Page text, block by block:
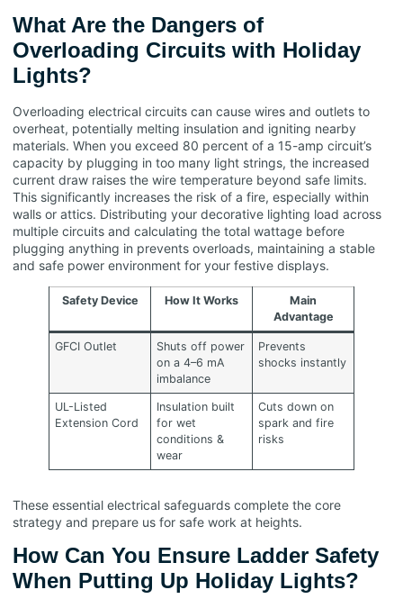
What Are the Dangers of
Overloading Circuits with Holiday
Lights?
Overloading electrical circuits can cause wires and outlets to
overheat, potentially melting insulation and igniting nearby
materials. When you exceed 80 percent of a 15-amp circuit’s
capacity by plugging in too many light strings, the increased
current draw raises the wire temperature beyond safe limits.
This significantly increases the risk of a fire, especially within
walls or attics. Distributing your decorative lighting load across
multiple circuits and calculating the total wattage before
plugging anything in prevents overloads, maintaining a stable
and safe power environment for your festive displays.
Safety Device How It Works
Main
Advantage
GFCI Outlet
Shuts off power
on a 4–6 mA
imbalance
Prevents
shocks instantly
UL-Listed
Extension Cord
Insulation built
for wet
conditions &
wear
Cuts down on
spark and fire
risks
These essential electrical safeguards complete the core
strategy and prepare us for safe work at heights.
How Can You Ensure Ladder Safety
When Putting Up Holiday Lights?